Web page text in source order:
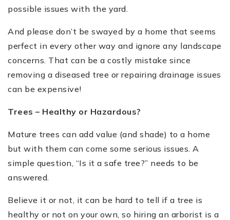
possible issues with the yard.
And please don’t be swayed by a home that seems
perfect in every other way and ignore any landscape
concerns. That can be a costly mistake since
removing a diseased tree or repairing drainage issues
can be expensive!
Trees – Healthy or Hazardous?
Mature trees can add value (and shade) to a home
but with them can come some serious issues. A
simple question, “Is it a safe tree?” needs to be
answered.
Believe it or not, it can be hard to tell if a tree is
healthy or not on your own, so hiring an arborist is a